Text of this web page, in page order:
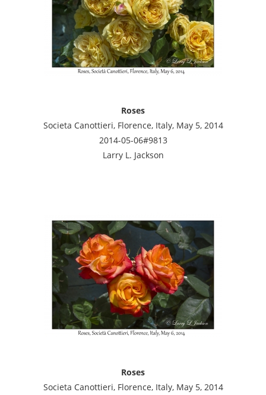
Roses
Societa Canottieri, Florence, Italy, May 5, 2014
2014-05-06#9813
Larry L. Jackson
Roses
Societa Canottieri, Florence, Italy, May 5, 2014